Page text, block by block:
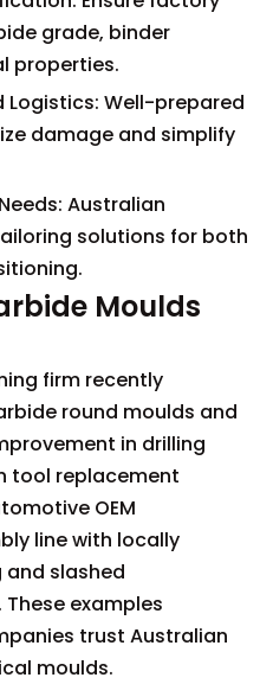
grade, binder
properties.
Logistics: Well-prepared
damage and simplify
Australian
solutions for both
Moulds
firm recently
round moulds and
in drilling
tool replacement
OEM
line with locally
slashed
examples
trust Australian
moulds.